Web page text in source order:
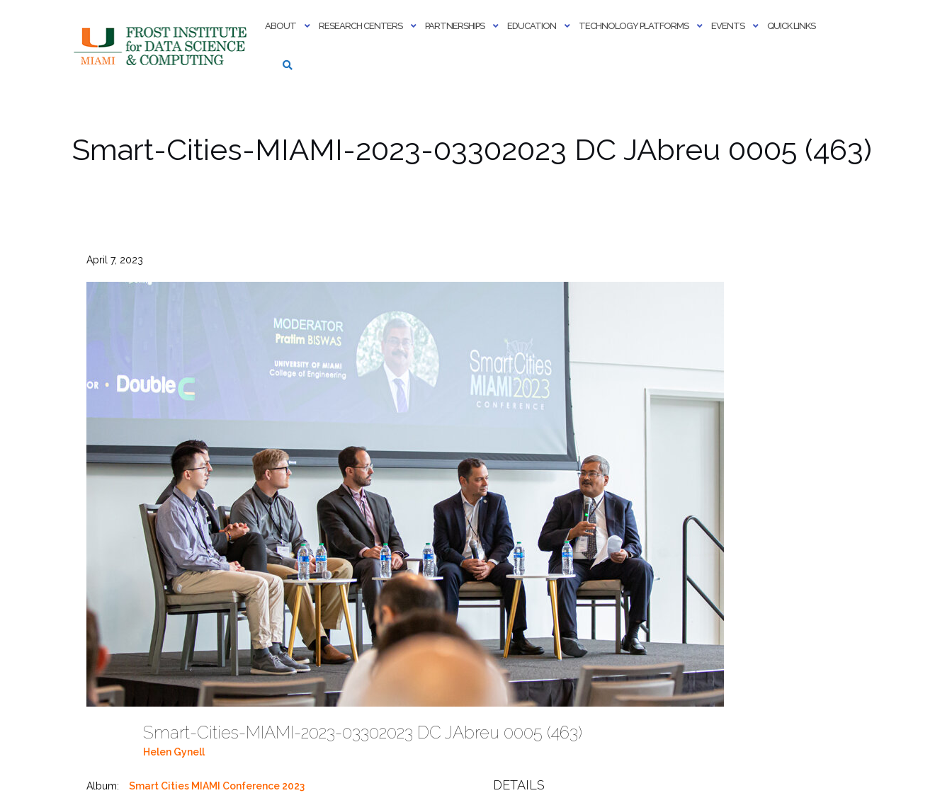
ABOUT RESEARCH CENTERS PARTNERSHIPS EDUCATION TECHNOLOGY PLATFORMS EVENTS QUICK LINKS
Smart-Cities-MIAMI-2023-03302023 DC JAbreu 0005 (463)
April 7, 2023
Smart-Cities-MIAMI-2023-03302023 DC JAbreu 0005 (463)
Helen Gynell
Album: Smart Cities MIAMI Conference 2023 DETAILS